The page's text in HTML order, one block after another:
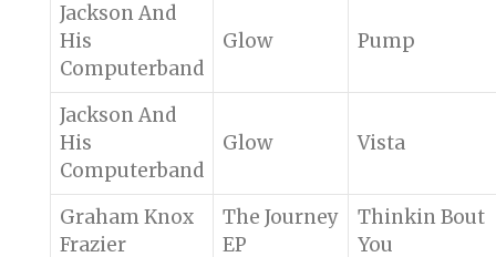
Jackson And
His
Computerband
Glow Pump
Jackson And
His
Computerband
Glow Vista
Graham Knox
Frazier
The Journey
EP
Thinkin Bout
You